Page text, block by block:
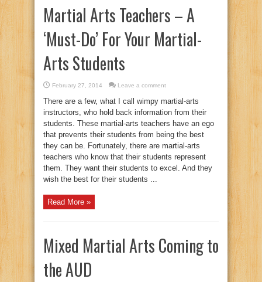
Martial Arts Teachers – A
‘Must-Do’ For Your Martial-
Arts Students
February 27, 2014 Leave a comment
There are a few, what I call wimpy martial-arts
instructors, who hold back information from their
students. These martial-arts teachers have an ego
that prevents their students from being the best
they can be. Fortunately, there are martial-arts
teachers who know that their students represent
them. They want their students to excel. And they
wish the best for their students ...
Read More »
Mixed Martial Arts Coming to
the AUD